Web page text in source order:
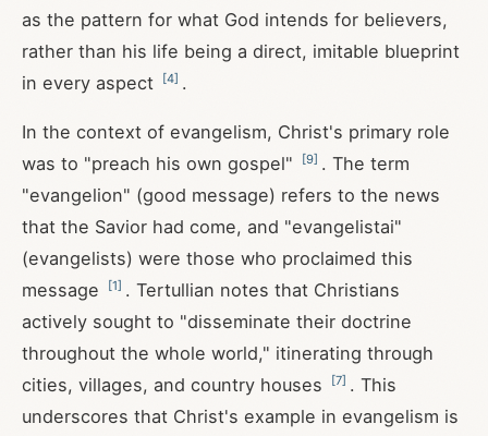
as the pattern for what God intends for believers,
rather than his life being a direct, imitable blueprint
in every aspect
[4] .
In the context of evangelism, Christ's primary role
was to "preach his own gospel"
[9] . The term
"evangelion" (good message) refers to the news
that the Savior had come, and "evangelistai"
(evangelists) were those who proclaimed this
message
[1] . Tertullian notes that Christians
actively sought to "disseminate their doctrine
throughout the whole world," itinerating through
cities, villages, and country houses
[7] . This
underscores that Christ's example in evangelism is